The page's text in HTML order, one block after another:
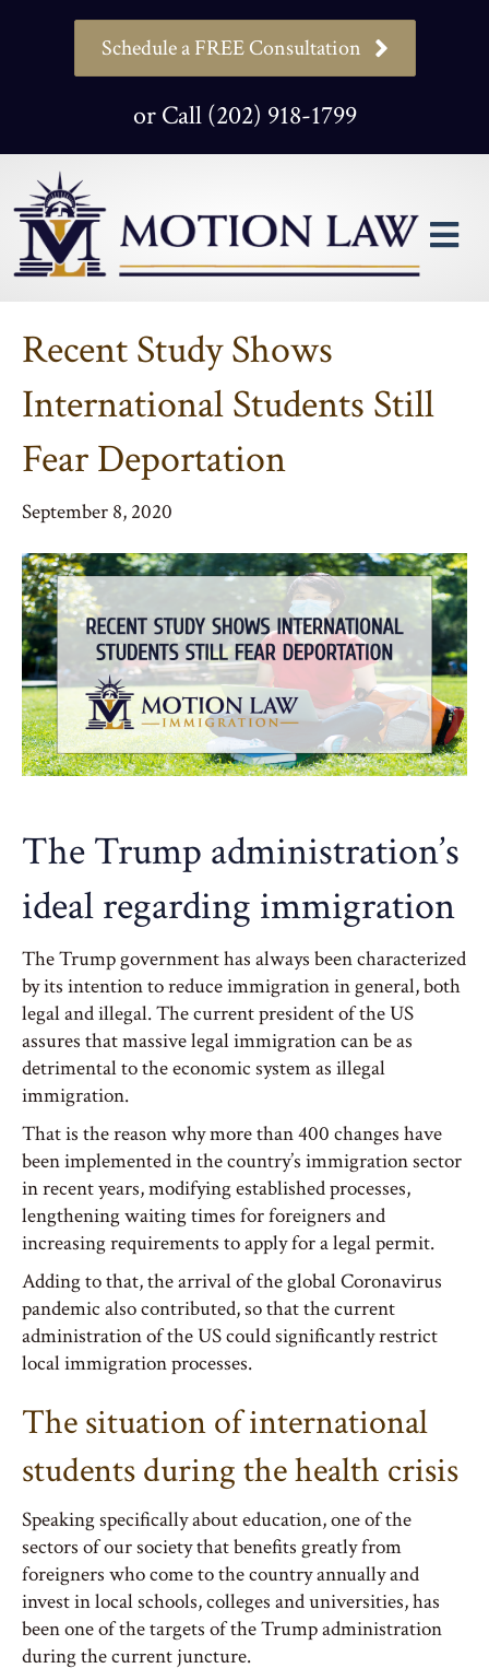
Schedule a FREE Consultation
or Call (202) 918-1799
Recent Study Shows
International Students Still
Fear Deportation
September 8, 2020
The Trump administration’s
ideal regarding immigration
The Trump government has always been characterized
by its intention to reduce immigration in general, both
legal and illegal. The current president of the US
assures that massive legal immigration can be as
detrimental to the economic system as illegal
immigration.
That is the reason why more than 400 changes have
been implemented in the country’s immigration sector
in recent years, modifying established processes,
lengthening waiting times for foreigners and
increasing requirements to apply for a legal permit.
Adding to that, the arrival of the global Coronavirus
pandemic also contributed, so that the current
administration of the US could significantly restrict
local immigration processes.
The situation of international
students during the health crisis
Speaking specifically about education, one of the
sectors of our society that benefits greatly from
foreigners who come to the country annually and
invest in local schools, colleges and universities, has
been one of the targets of the Trump administration
during the current juncture.